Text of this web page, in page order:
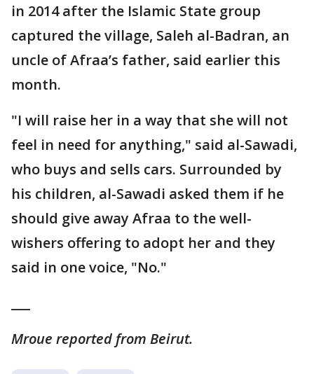
in 2014 after the Islamic State group
captured the village, Saleh al-Badran, an
uncle of Afraa’s father, said earlier this
month.
"I will raise her in a way that she will not
feel in need for anything," said al-Sawadi,
who buys and sells cars. Surrounded by
his children, al-Sawadi asked them if he
should give away Afraa to the well-
wishers offering to adopt her and they
said in one voice, "No."
Mroue reported from Beirut.